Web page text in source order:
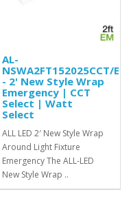
AL-
NSWA2FT152025CCT/EM
- 2' New Style Wrap
Emergency | CCT
Select | Watt
Select
ALL LED 2′ New Style Wrap
Around Light Fixture
Emergency The ALL-LED
New Style Wrap ..